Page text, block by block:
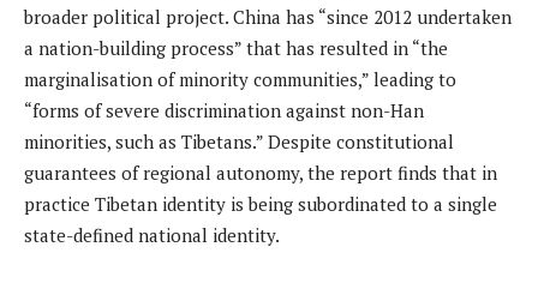
broader political project. China has “since 2012 undertaken
a nation-building process” that has resulted in “the
marginalisation of minority communities,” leading to
“forms of severe discrimination against non-Han
minorities, such as Tibetans.” Despite constitutional
guarantees of regional autonomy, the report finds that in
practice Tibetan identity is being subordinated to a single
state-defined national identity.